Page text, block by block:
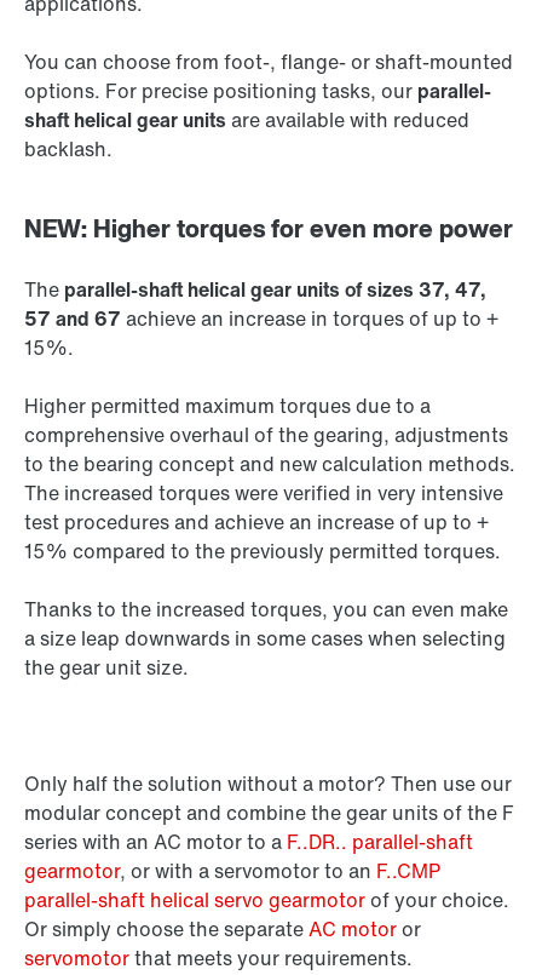
You can choose from foot-, flange- or shaft-mounted
options. For precise positioning tasks, our parallel-
shaft helical gear units are available with reduced
backlash.
NEW: Higher torques for even more power
The parallel-shaft helical gear units of sizes 37, 47,
57 and 67 achieve an increase in torques of up to +
15%.
Higher permitted maximum torques due to a
comprehensive overhaul of the gearing, adjustments
to the bearing concept and new calculation methods.
The increased torques were verified in very intensive
test procedures and achieve an increase of up to +
15% compared to the previously permitted torques.
Thanks to the increased torques, you can even make
a size leap downwards in some cases when selecting
the gear unit size.
Only half the solution without a motor? Then use our
modular concept and combine the gear units of the F
series with an AC motor to a F..DR.. parallel-shaft
gearmotor, or with a servomotor to an F..CMP
parallel-shaft helical servo gearmotorof your choice.
Or simply choose the separateAC motoror
servomotorthat meets your requirements.